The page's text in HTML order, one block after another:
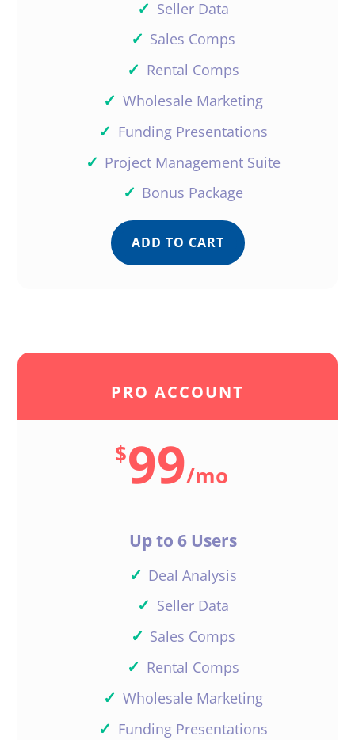
✓ Seller Data
✓ Sales Comps
✓ Rental Comps
✓ Wholesale Marketing
✓ Funding Presentations
✓ Project Management Suite
✓ Bonus Package
ADD TO CART
PRO ACCOUNT
$99/mo
Up to 6 Users
✓ Deal Analysis
✓ Seller Data
✓ Sales Comps
✓ Rental Comps
✓ Wholesale Marketing
✓ Funding Presentations